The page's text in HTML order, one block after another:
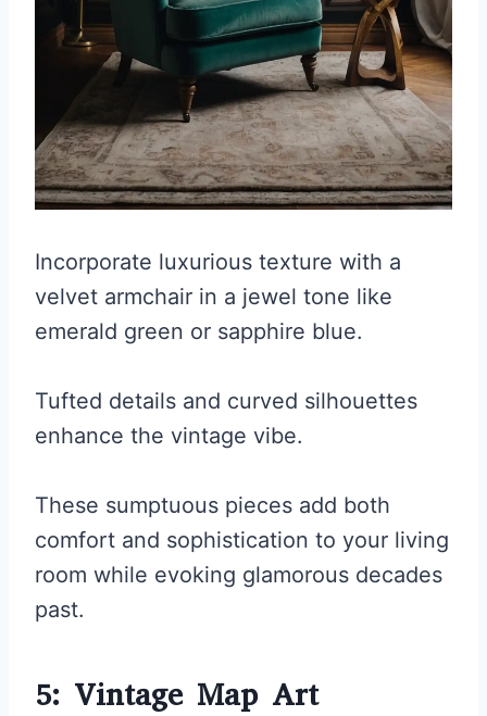
Incorporate luxurious texture with a
velvet armchair in a jewel tone like
emerald green or sapphire blue.
Tufted details and curved silhouettes
enhance the vintage vibe.
These sumptuous pieces add both
comfort and sophistication to your living
room while evoking glamorous decades
past.
5: Vintage Map Art